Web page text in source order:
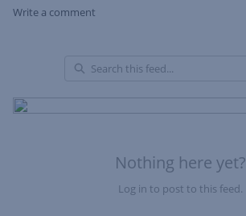
Write a comment
Nothing here yet?
Log in to post to this feed.